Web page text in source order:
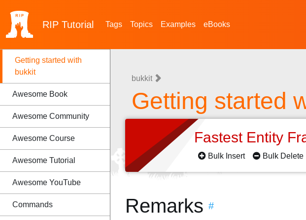
RIP Tutorial Tags Topics Examples eBooks
Getting started with
bukkit
Awesome Book
Awesome Community
Awesome Course
Awesome Tutorial
Awesome YouTube
Commands
bukkit
Getting started
Fastest Entity
Bulk Insert Bulk Delete
Remarks #